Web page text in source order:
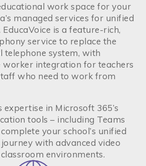
work space for your
managed services for unified
is a feature-rich,
service to replace the
telephone system, with
worker integration for teachers
who need to work from
expertise in Microsoft 365’s
tools – including Teams
your school’s unified
with advanced video
environments.